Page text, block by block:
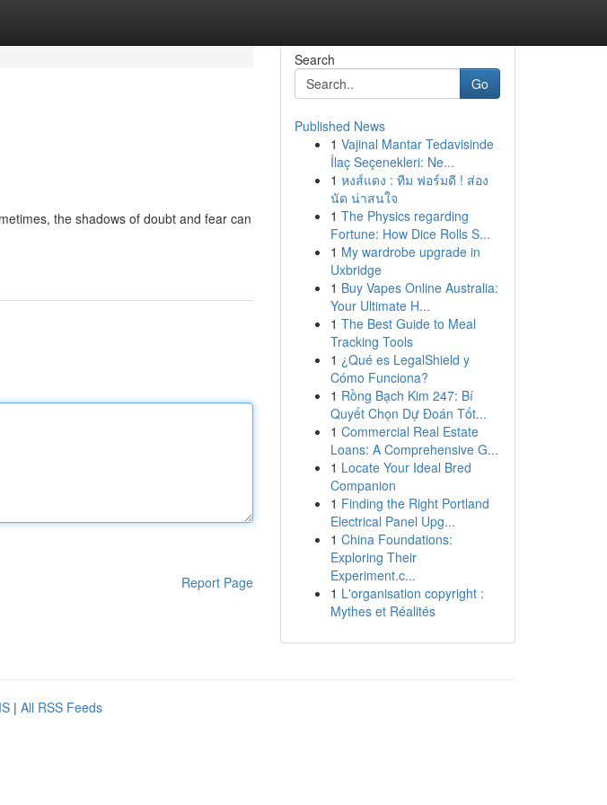
the shadows of doubt and fear can
Report Page
Search
Go
Published News
1 Vajinal Mantar Tedavisinde
İlaç Seçenekleri: Ne...
1 หงส์แดง : ทีม ฟอร์มดี ! ส่อง
นัด น่าสนใจ
1 The Physics regarding
Fortune: How Dice Rolls S...
1 My wardrobe upgrade in
Uxbridge
1 Buy Vapes Online Australia:
Your Ultimate H...
1 The Best Guide to Meal
Tracking Tools
1 ¿Qué es LegalShield y
Cómo Funciona?
1 Rồng Bạch Kim 247: Bí
Quyết Chọn Dự Đoán Tốt...
1 Commercial Real Estate
Loans: A Comprehensive G...
1 Locate Your Ideal Bred
Companion
1 Finding the Right Portland
Electrical Panel Upg...
1 China Foundations:
Exploring Their
Experiment.c...
1 L'organisation copyright :
Mythes et Réalités
| All RSS Feeds